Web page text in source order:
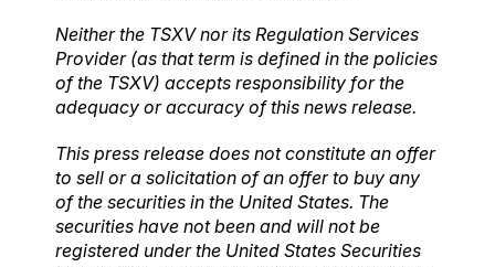
Neither the TSXV nor its Regulation Services
Provider (as that term is defined in the policies
of the TSXV) accepts responsibility for the
adequacy or accuracy of this news release.
This press release does not constitute an offer
to sell or a solicitation of an offer to buy any
of the securities in the United States. The
securities have not been and will not be
registered under the United States Securities